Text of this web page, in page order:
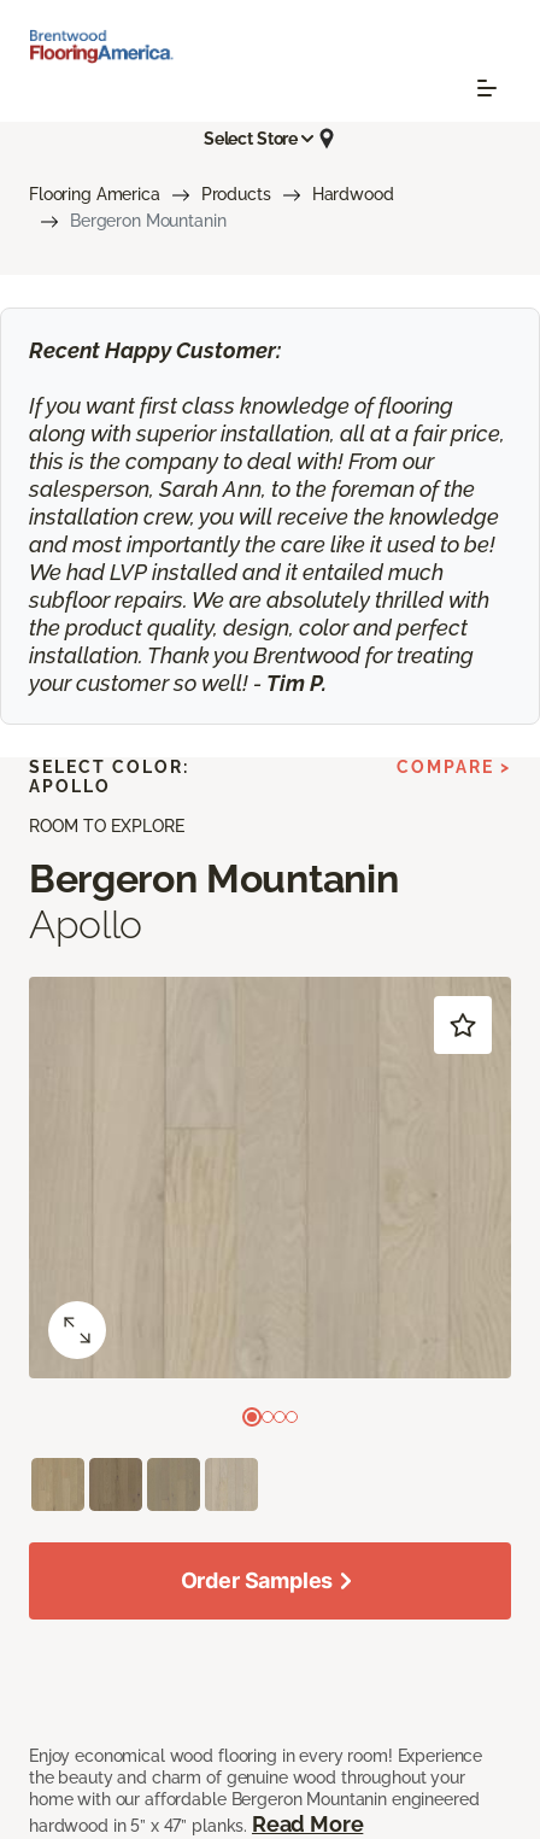
Select Store
Flooring America Products
Hardwood
Bergeron Mountanin
Recent Happy Customer:
If you want first class knowledge of flooring
along with superior installation, all at a fair price,
this is the company to deal with! From our
salesperson, Sarah Ann, to the foreman of the
installation crew, you will receive the knowledge
and most importantly the care like it used to be!
We had LVP installed and it entailed much
subfloor repairs. We are absolutely thrilled with
the product quality, design, color and perfect
installation. Thank you Brentwood for treating
your customer so well! - Tim P.
ROOM TO EXPLORE
Bergeron Mountanin
Apollo
Enjoy economical wood flooring in every room! Experience
the beauty and charm of genuine wood throughout your
home with our affordable Bergeron Mountanin engineered
hardwood in 5” x 47” planks. Read More
SELECT COLOR:
APOLLO
COMPARE >
Order Samples